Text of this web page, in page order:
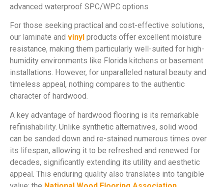
advanced waterproof SPC/WPC options.
For those seeking practical and cost-effective solutions,
our laminate and vinyl products offer excellent moisture
resistance, making them particularly well-suited for high-
humidity environments like Florida kitchens or basement
installations. However, for unparalleled natural beauty and
timeless appeal, nothing compares to the authentic
character of hardwood.
A key advantage of hardwood flooring is its remarkable
refinishability. Unlike synthetic alternatives, solid wood
can be sanded down and re-stained numerous times over
its lifespan, allowing it to be refreshed and renewed for
decades, significantly extending its utility and aesthetic
appeal. This enduring quality also translates into tangible